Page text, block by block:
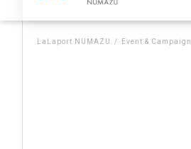
LaLaport NUMAZU Event & Campaign